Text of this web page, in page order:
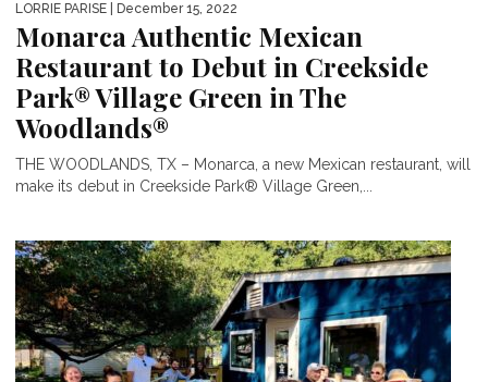
LORRIE PARISE | December 15, 2022
Monarca Authentic Mexican
Restaurant to Debut in Creekside
Park® Village Green in The
Woodlands®
THE WOODLANDS, TX – Monarca, a new Mexican restaurant, will
make its debut in Creekside Park® Village Green,...